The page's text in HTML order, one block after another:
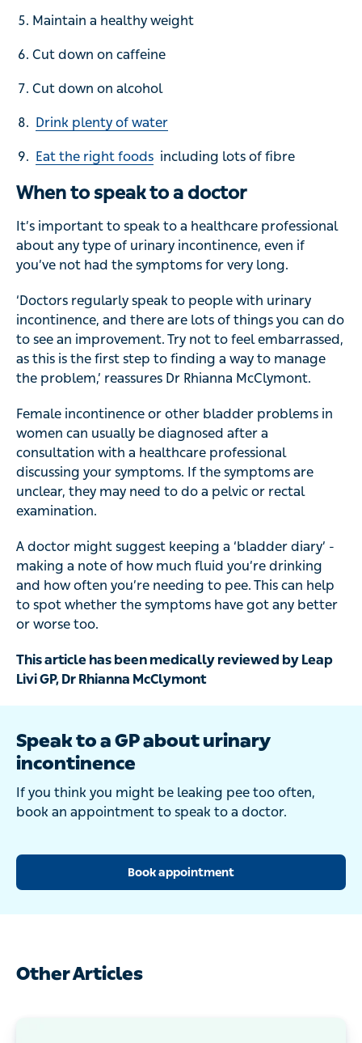
Maintain a healthy weight
Cut down on caffeine
Cut down on alcohol
Drink plenty of water
Eat the right foods including lots of fibre
When to speak to a doctor
It’s important to speak to a healthcare professional
about any type of urinary incontinence, even if
you’ve not had the symptoms for very long.
‘Doctors regularly speak to people with urinary
incontinence, and there are lots of things you can do
to see an improvement. Try not to feel embarrassed,
as this is the first step to finding a way to manage
the problem,’ reassures Dr Rhianna McClymont.
Female incontinence or other bladder problems in
women can usually be diagnosed after a
consultation with a healthcare professional
discussing your symptoms. If the symptoms are
unclear, they may need to do a pelvic or rectal
examination.
A doctor might suggest keeping a ‘bladder diary’ -
making a note of how much fluid you’re drinking
and how often you’re needing to pee. This can help
to spot whether the symptoms have got any better
or worse too.
This article has been medically reviewed by Leap
Livi GP, Dr Rhianna McClymont
Speak to a GP about urinary
incontinence
If you think you might be leaking pee too often,
book an appointment to speak to a doctor.
Book appointment
Other Articles